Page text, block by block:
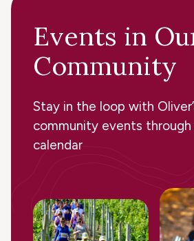
Events in
Community
Stay in the loop with
community events
calendar